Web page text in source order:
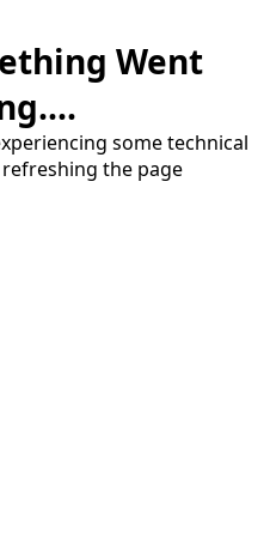
Went
some technical
the page